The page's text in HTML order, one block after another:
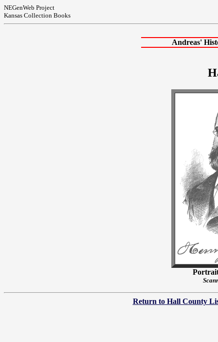
NEGenWeb Project
Kansas Collection Books
Andreas'
Return to Hall County